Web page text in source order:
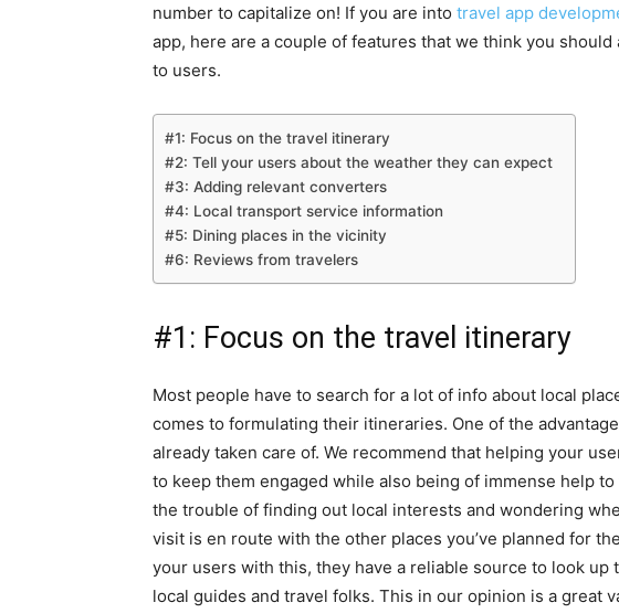
number to capitalize on! If you are into travel app
app, here are a couple of features that we think you
to users.
#1: Focus on the travel itinerary
#2: Tell your users about the weather they can expect
#3: Adding relevant converters
#4: Local transport service information
#5: Dining places in the vicinity
#6: Reviews from travelers
#1: Focus on the travel itinerary
Most people have to search for a lot of info about local
comes to formulating their itineraries. One of the
already taken care of. We recommend that helping your
to keep them engaged while also being of immense help to
the trouble of finding out local interests and wondering
visit is en route with the other places you’ve planned for
your users with this, they have a reliable source to look up
local guides and travel folks. This in our opinion is a great